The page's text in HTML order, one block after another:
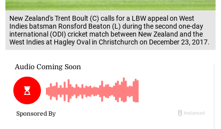
New Zealand's Trent Boult (C) calls for a LBW appeal on West
Indies batsman Ronsford Beaton (L) during the second one-day
international (ODI) cricket match between New Zealand and the
West Indies at Hagley Oval in Christchurch on December 23, 2017.